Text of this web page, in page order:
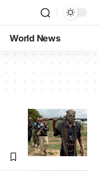
World News